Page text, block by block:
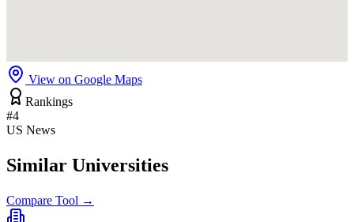
View on Google Maps
Rankings
#4
US News
Similar Universities
Compare Tool →